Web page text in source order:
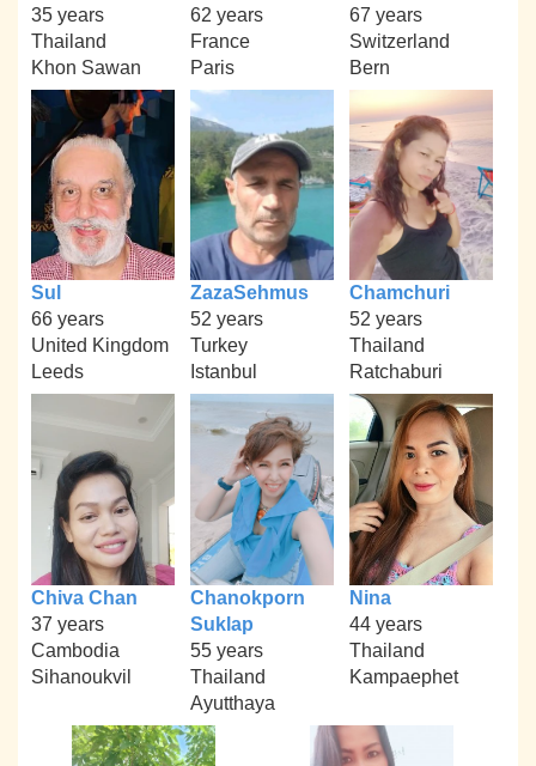
35 years
Thailand
Khon Sawan
62 years
France
Paris
67 years
Switzerland
Bern
Sul
66 years
United Kingdom
Leeds
ZazaSehmus
52 years
Turkey
Istanbul
Chamchuri
52 years
Thailand
Ratchaburi
Chiva Chan
37 years
Cambodia
Sihanoukvil
Chanokporn
Suklap
55 years
Thailand
Ayutthaya
Nina
44 years
Thailand
Kampaephet